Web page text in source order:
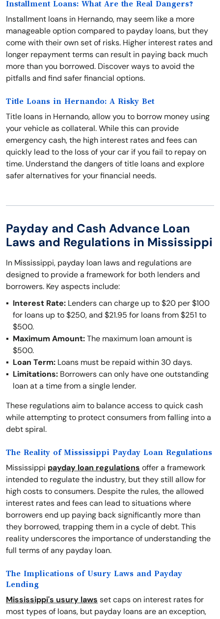
Installment Loans: What Are the Real Dangers?
Installment loans in Hernando, may seem like a more
manageable option compared to payday loans, but they
come with their own set of risks. Higher interest rates and
longer repayment terms can result in paying back much
more than you borrowed. Discover ways to avoid the
pitfalls and find safer financial options.
Title Loans in Hernando: A Risky Bet
Title loans in Hernando, allow you to borrow money using
your vehicle as collateral. While this can provide
emergency cash, the high interest rates and fees can
quickly lead to the loss of your car if you fail to repay on
time. Understand the dangers of title loans and explore
safer alternatives for your financial needs.
Payday and Cash Advance Loan
Laws and Regulations in Mississippi
In Mississippi, payday loan laws and regulations are
designed to provide a framework for both lenders and
borrowers. Key aspects include:
Interest Rate: Lenders can charge up to $20 per $100
for loans up to $250, and $21.95 for loans from $251 to
$500.
Maximum Amount:The maximum loan amount is
$500.
Loan Term: Loans must be repaid within 30 days.
Limitations: Borrowers can only have one outstanding
loan at a time from a single lender.
These regulations aim to balance access to quick cash
while attempting to protect consumers from falling into a
debt spiral.
The Reality of Mississippi Payday Loan Regulations
Mississippi payday loan regulations offer a framework
intended to regulate the industry, but they still allow for
high costs to consumers. Despite the rules, the allowed
interest rates and fees can lead to situations where
borrowers end up paying back significantly more than
they borrowed, trapping them in a cycle of debt. This
reality underscores the importance of understanding the
full terms of any payday loan.
The Implications of Usury Laws and Payday
Lending
Mississippi's usury laws set caps on interest rates for
most types of loans, but payday loans are an exception,